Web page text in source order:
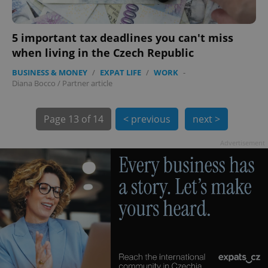
5 important tax deadlines you can't miss
when living in the Czech Republic
BUSINESS & MONEY / EXPAT LIFE / WORK -
Diana Bocco / Partner article
Page 13 of 14 < previous next >
exprt
Name
Provider
Expiration Description